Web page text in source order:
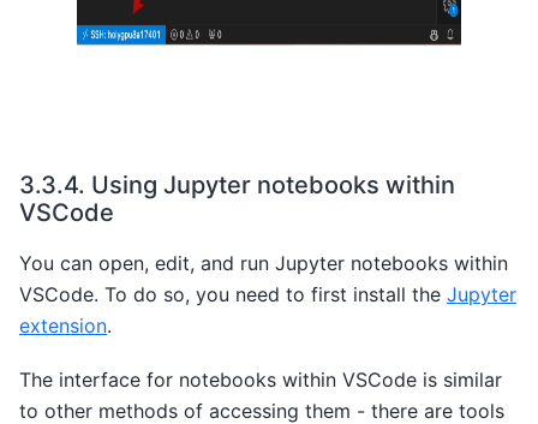
3.3.4. Using Jupyter notebooks within
VSCode
You can open, edit, and run Jupyter notebooks within
VSCode. To do so, you need to first install the Jupyter
extension.
The interface for notebooks within VSCode is similar
to other methods of accessing them - there are tools